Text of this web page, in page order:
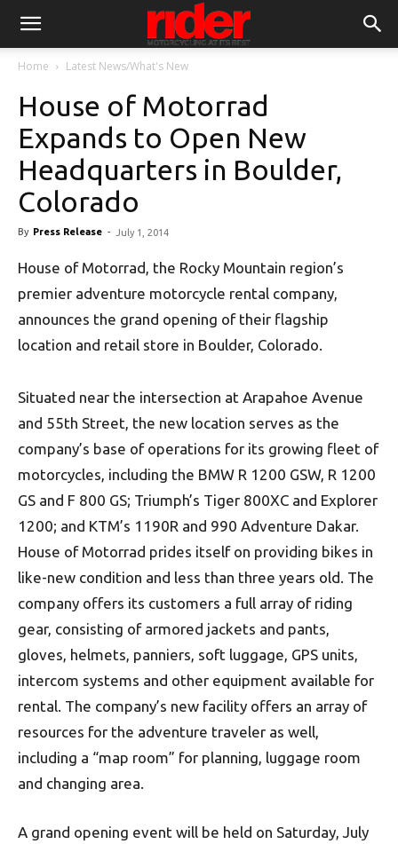
Home Latest News/What's New
House of Motorrad
Expands to Open New
Headquarters in Boulder,
Colorado
By Press Release - July 1, 2014
House of Motorrad, the Rocky Mountain region’s
premier adventure motorcycle rental company,
announces the grand opening of their flagship
location and retail store in Boulder, Colorado.
Situated near the intersection at Arapahoe Avenue
and 55th Street, the new location serves as the
company’s base of operations for its growing fleet of
motorcycles, including the BMW R 1200 GSW, R 1200
GS and F 800 GS; Triumph’s Tiger 800XC and Explorer
1200; and KTM’s 1190R and 990 Adventure Dakar.
House of Motorrad prides itself on providing bikes in
like-new condition and less than three years old. The
company offers its customers a full array of riding
gear, consisting of armored jackets and pants,
gloves, helmets, panniers, soft luggage, GPS units,
intercom systems and other equipment available for
rental. The company’s new facility offers an array of
resources for the adventure traveler as well,
including a “map room” for planning, luggage room
and changing area.
A grand opening event will be held on Saturday, July